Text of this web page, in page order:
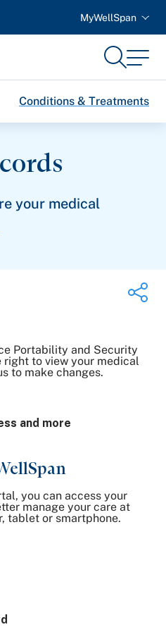
MyWellSpan
SearchMenu
Conditions & Treatments
your medical
Share on Twitter
Share on Facebook
Copy Link
Portability and Security
right to view your medical
to make changes.
and more
you can access your
manage your care at
tablet or smartphone.